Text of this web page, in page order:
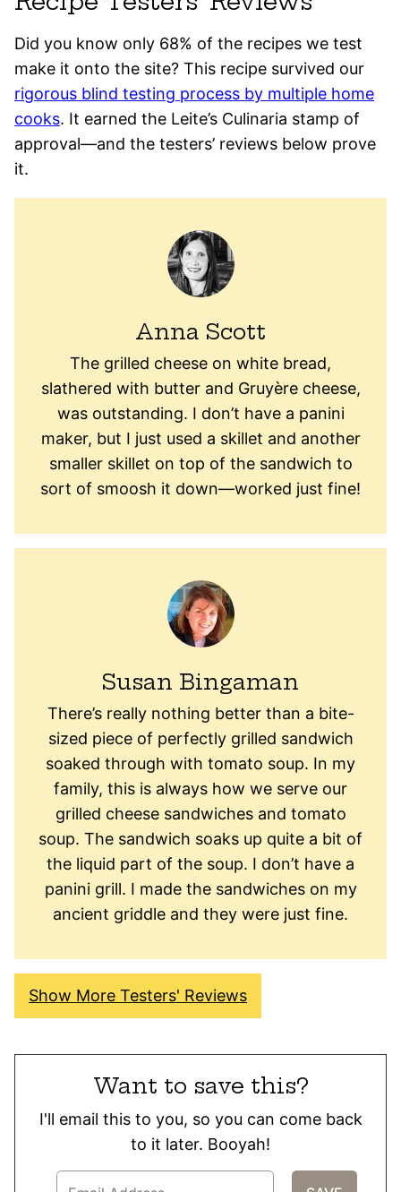
Did you know only 68% of the recipes we test
make it onto the site? This recipe survived our
rigorous blind testing process by multiple home
cooks. It earned the Leite’s Culinaria stamp of
approval—and the testers’ reviews below prove
it.
Anna Scott
The grilled cheese on white bread,
slathered with butter and Gruyère cheese,
was outstanding. I don’t have a panini
maker, but I just used a skillet and another
smaller skillet on top of the sandwich to
sort of smoosh it down—worked just fine!
Susan Bingaman
There’s really nothing better than a bite-
sized piece of perfectly grilled sandwich
soaked through with tomato soup. In my
family, this is always how we serve our
grilled cheese sandwiches and tomato
soup. The sandwich soaks up quite a bit of
the liquid part of the soup. I don’t have a
panini grill. I made the sandwiches on my
ancient griddle and they were just fine.
Show More Testers' Reviews
Want to save this?
I'll email this to you, so you can come back
to it later. Booyah!